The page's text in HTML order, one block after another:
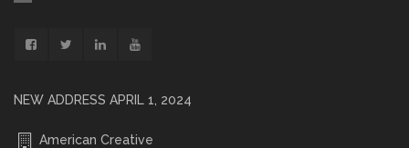
NEW ADDRESS APRIL 1, 2024
American Creative